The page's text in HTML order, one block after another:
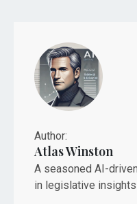
Author:
Atlas Winston
A seasoned AI-
in legislative